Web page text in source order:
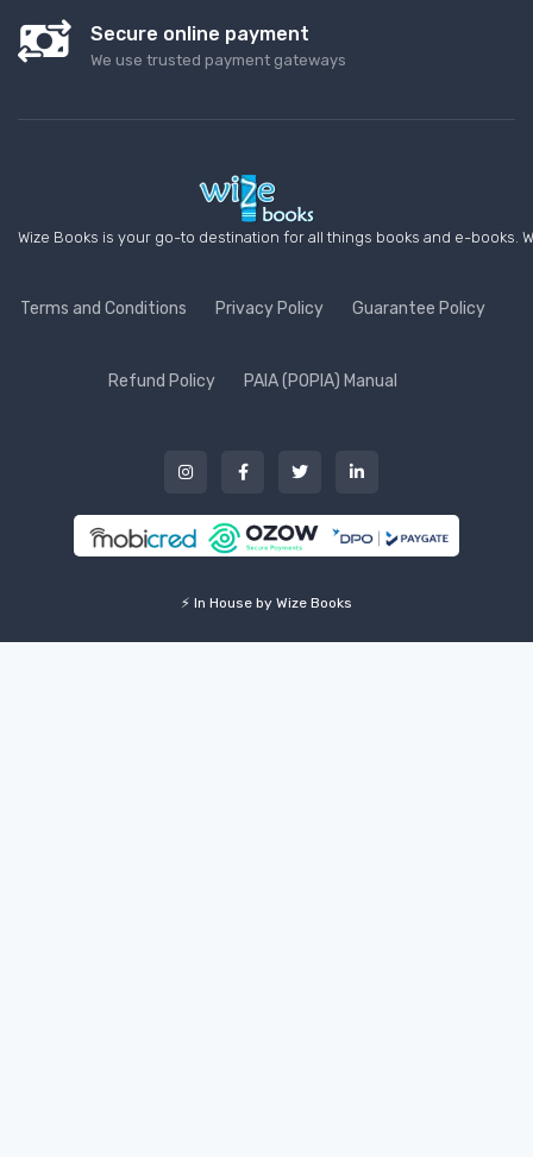
Secure online payment
We use trusted payment gateways
Wize Books is your go-to destination for all things books and e-
Terms and Conditions Privacy Policy Guarantee Policy
Refund Policy PAIA (POPIA) Manual
⚡ In House by Wize Books